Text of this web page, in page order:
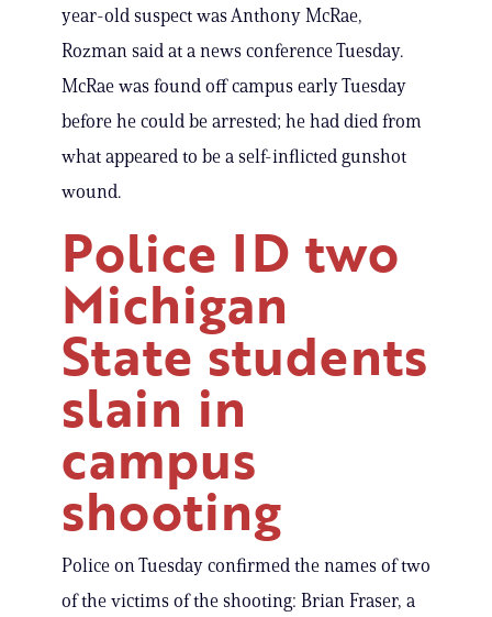
year-old suspect was Anthony McRae,
Rozman said at a news conference Tuesday.
McRae was found off campus early Tuesday
before he could be arrested; he had died from
what appeared to be a self-inflicted gunshot
wound.
Police ID two
Michigan
State students
slain in
campus
shooting
Police on Tuesday confirmed the names of two
of the victims of the shooting: Brian Fraser, a